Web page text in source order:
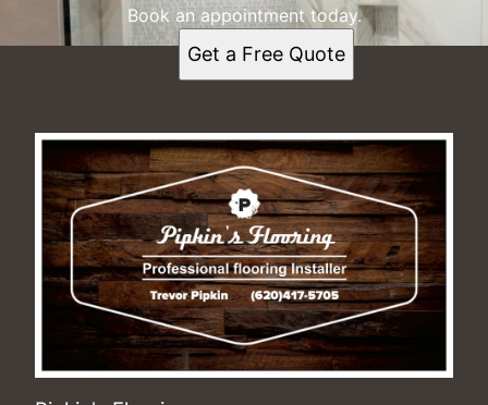
Book an appointment today.
Get a Free Quote